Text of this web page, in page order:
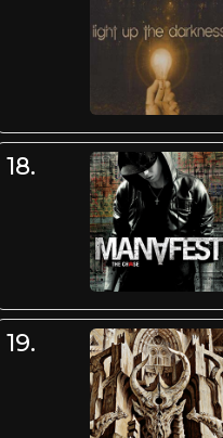
18.
19.